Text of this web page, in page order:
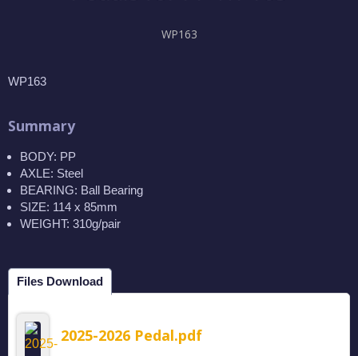
WP163
WP163
Summary
BODY: PP
AXLE: Steel
BEARING: Ball Bearing
SIZE: 114 x 85mm
WEIGHT: 310g/pair
Files Download
2025-2026 Pedal.pdf